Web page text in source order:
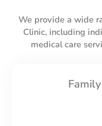
We provide a wide
Clinic, including
medical care